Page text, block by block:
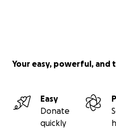
Your easy, powerful, and
Easy
Donate
quickly